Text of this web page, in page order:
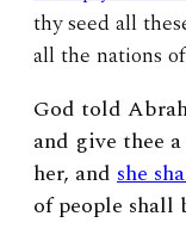
thy seed all
all the nations
God told
and give thee
her, and she
of people shall